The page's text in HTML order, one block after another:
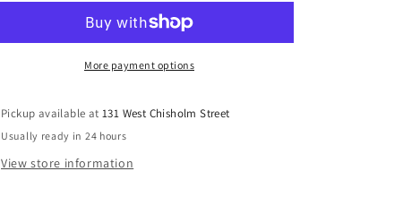
More payment options
Pickup available at131 West Chisholm Street
Usually ready in 24 hours
View store information